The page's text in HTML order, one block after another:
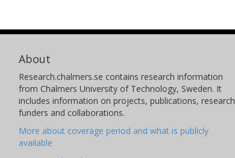
About
Research.chalmers.se contains research information
from Chalmers University of Technology, Sweden. It
includes information on projects, publications, research
funders and collaborations.
More about coverage period and what is publicly
available